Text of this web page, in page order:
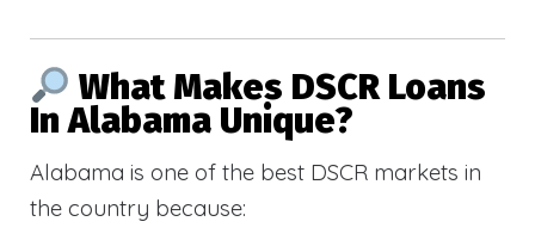
What Makes DSCR Loans
In Alabama Unique?
Alabama is one of the best DSCR markets in
the country because: